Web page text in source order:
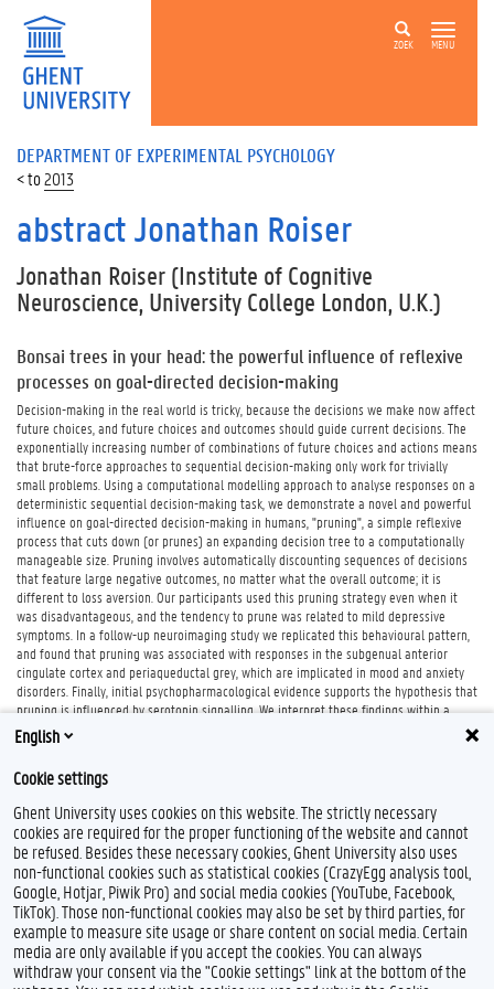
ZOEK MENU
DEPARTMENT OF EXPERIMENTAL PSYCHOLOGY
2013
abstract Jonathan Roiser
Jonathan Roiser (Institute of Cognitive
Neuroscience, University College London, U.K.)
Bonsai trees in your head: the powerful influence of reflexive
processes on goal-directed decision-making
Decision-making in the real world is tricky, because the decisions we make now affect
future choices, and future choices and outcomes should guide current decisions. The
exponentially increasing number of combinations of future choices and actions means
that brute-force approaches to sequential decision-making only work for trivially
small problems. Using a computational modelling approach to analyse responses on a
deterministic sequential decision-making task, we demonstrate a novel and powerful
influence on goal-directed decision-making in humans, "pruning", a simple reflexive
process that cuts down (or prunes) an expanding decision tree to a computationally
manageable size. Pruning involves automatically discounting sequences of decisions
that feature large negative outcomes, no matter what the overall outcome; it is
different to loss aversion. Our participants used this pruning strategy even when it
was disadvantageous, and the tendency to prune was related to mild depressive
symptoms. In a follow-up neuroimaging study we replicated this behavioural pattern,
and found that pruning was associated with responses in the subgenual anterior
cingulate cortex and periaqueductal grey, which are implicated in mood and anxiety
disorders. Finally, initial psychopharmacological evidence supports the hypothesis that
pruning is influenced by serotonin signalling. We interpret these findings within a
theoretical framework that relates Pavlovian behavioural inhibition to serotonin and
mood disorders.
Feedback
Privacy
English
Cookie settings
Ghent University uses cookies on this website. The strictly necessary
cookies are required for the proper functioning of the website and cannot
be refused. Besides these necessary cookies, Ghent University also uses
non-functional cookies such as statistical cookies (CrazyEgg analysis tool,
Google, Hotjar, Piwik Pro) and social media cookies (YouTube, Facebook,
TikTok). Those non-functional cookies may also be set by third parties, for
example to measure site usage or share content on social media. Certain
media are only available if you accept the cookies. You can always
withdraw your consent via the "Cookie settings" link at the bottom of the